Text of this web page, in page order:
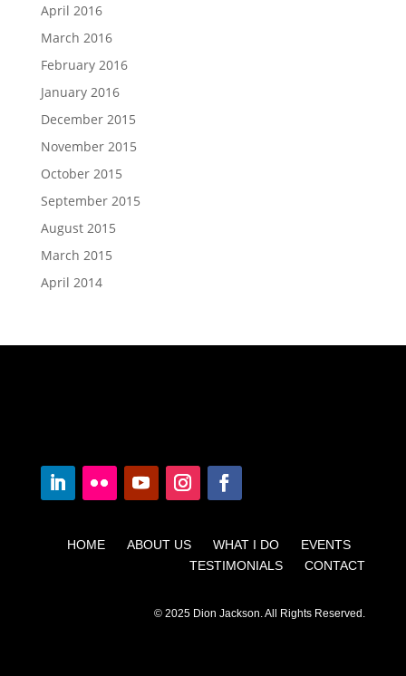
April 2016
March 2016
February 2016
January 2016
December 2015
November 2015
October 2015
September 2015
August 2015
March 2015
April 2014
HOME ABOUT US WHAT I DO EVENTS
TESTIMONIALS CONTACT
© 2025 Dion Jackson. All Rights Reserved.